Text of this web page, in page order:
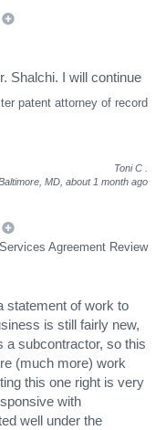
patent attorney of record
Shalchi. I will continue
Toni C
MD, about 1 month ago
Agreement Review
statement of work to
is still fairly new,
a subcontractor, so this
(much more) work
this one right is very
with
well under the